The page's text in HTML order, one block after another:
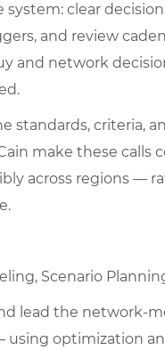
system: clear
and review
and network
standards, criteria,
make these calls
across regions —
Scenario
lead the network-
using optimization